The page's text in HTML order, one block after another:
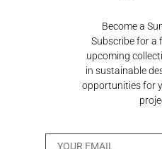
Become a
Subscribe for a
upcoming
in sustainable
opportunities for